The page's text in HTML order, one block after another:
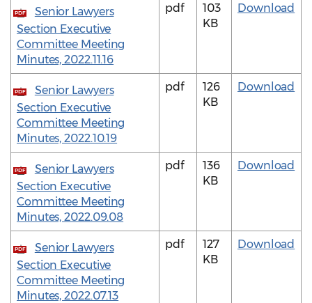
PDF
Senior Lawyers
Section Executive
Committee Meeting
Minutes, 2022.11.16
pdf
103
KB
Download
PDF
Senior Lawyers
Section Executive
Committee Meeting
Minutes, 2022.10.19
pdf
126
KB
Download
PDF
Senior Lawyers
Section Executive
Committee Meeting
Minutes, 2022.09.08
pdf
136
KB
Download
PDF
Senior Lawyers
Section Executive
Committee Meeting
Minutes, 2022.07.13
pdf
127
KB
Download